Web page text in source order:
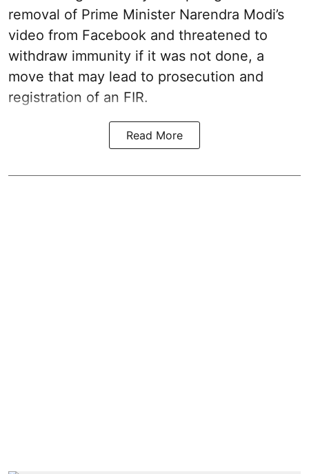
removal of Prime Minister Narendra Modi’s
video from Facebook and threatened to
withdraw immunity if it was not done, a
move that may lead to prosecution and
registration of an FIR.
Read More